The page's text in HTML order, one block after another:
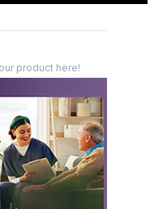
product here!